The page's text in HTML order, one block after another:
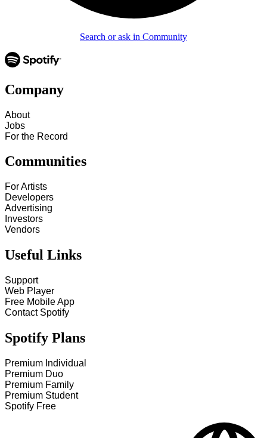
Search or ask in Community
Company
About
Jobs
For the Record
Communities
For Artists
Developers
Advertising
Investors
Vendors
Useful Links
Support
Web Player
Free Mobile App
Contact Spotify
Spotify Plans
Premium Individual
Premium Duo
Premium Family
Premium Student
Spotify Free